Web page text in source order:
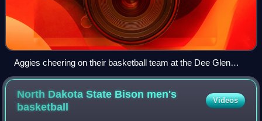
Aggies cheering on their basketball team at the Dee Glen
Smith Spectrum.
North Dakota State Bison men's
basketball
Videos